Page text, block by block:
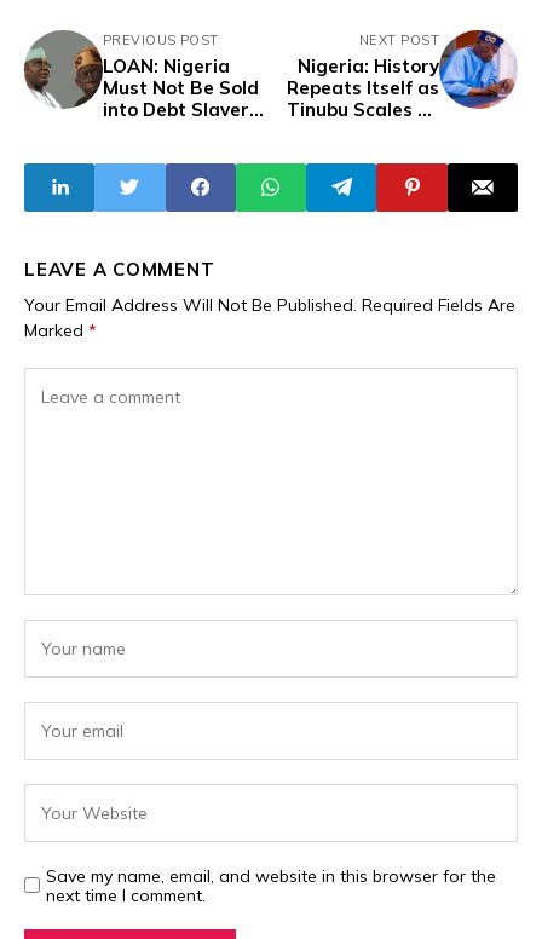
PREVIOUS POST
LOAN: Nigeria
Must Not Be Sold
into Debt Slavery
NEXT POST
Nigeria: History
Repeats Itself as
Tinubu Scales up
LEAVE A COMMENT
Your Email Address Will Not Be Published. Required Fields Are
Marked *
Save my name, email, and website in this browser for the
next time I comment.